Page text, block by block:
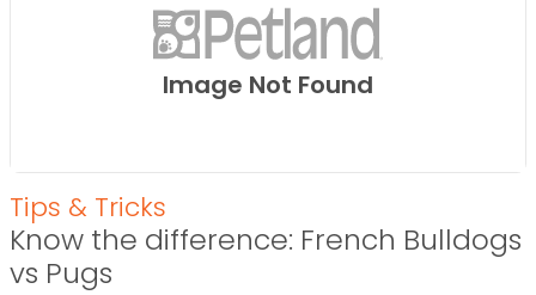
Image Not Found
Tips & Tricks
Know the difference: French Bulldogs
vs Pugs